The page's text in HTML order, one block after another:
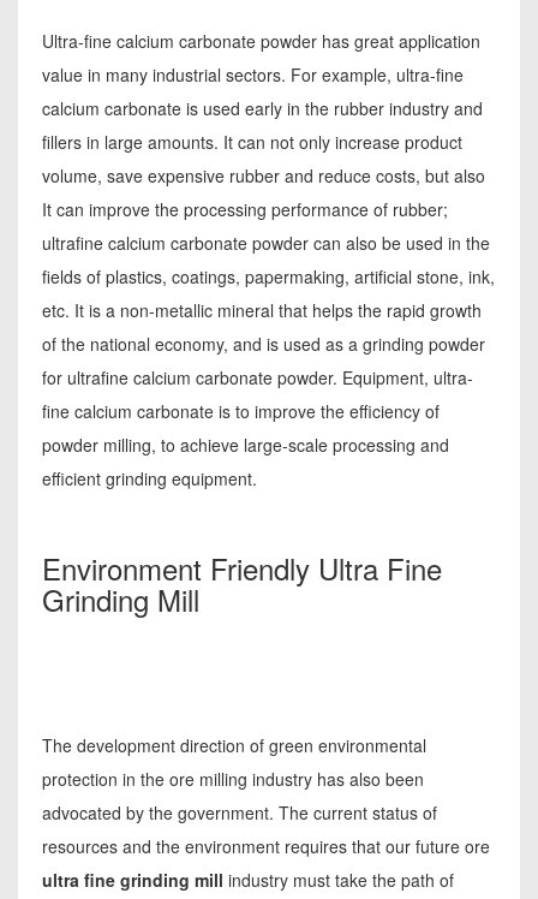
Ultra-fine calcium carbonate powder has great application
value in many industrial sectors. For example, ultra-fine
calcium carbonate is used early in the rubber industry and
fillers in large amounts. It can not only increase product
volume, save expensive rubber and reduce costs, but also
It can improve the processing performance of rubber;
ultrafine calcium carbonate powder can also be used in the
fields of plastics, coatings, papermaking, artificial stone, ink,
etc. It is a non-metallic mineral that helps the rapid growth
of the national economy, and is used as a grinding powder
for ultrafine calcium carbonate powder. Equipment, ultra-
fine calcium carbonate is to improve the efficiency of
powder milling, to achieve large-scale processing and
efficient grinding equipment.
Environment Friendly Ultra Fine
Grinding Mill
The development direction of green environmental
protection in the ore milling industry has also been
advocated by the government. The current status of
resources and the environment requires that our future ore
ultra fine grinding mill industry must take the path of